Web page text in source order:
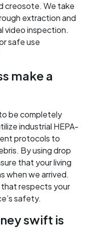
creosote. We take
extraction and
video inspection.
safe use
make a
be completely
industrial HEPA-
protocols to
By using drop
that your living
when we arrived.
that respects your
safety.
swift is